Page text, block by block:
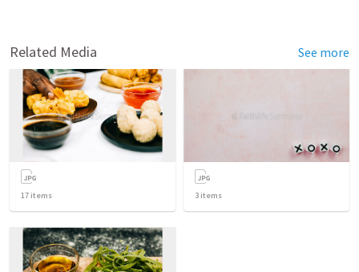
Related Media See more
17 items 3 items